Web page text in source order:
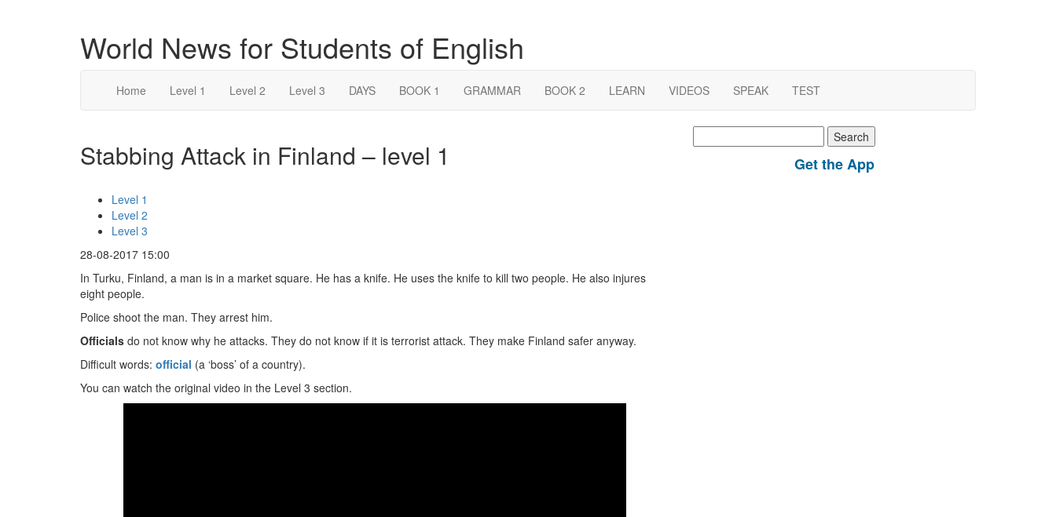
World News for Students of English
Home Level 1 Level 2 Level 3 DAYS BOOK 1 GRAMMAR BOOK 2 LEARN VIDEOS SPEAK TEST
Stabbing Attack in Finland – level 1
Level 1
Level 2
Level 3
28-08-2017 15:00
In Turku, Finland, a man is in a market square. He has a knife. He uses the knife to kill two people. He also injures
eight people.
Police shoot the man. They arrest him.
Officials do not know why he attacks. They do not know if it is terrorist attack. They make Finland safer anyway.
Difficult words: official (a ‘boss’ of a country).
You can watch the original video in the Level 3 section.
for:
Get the App